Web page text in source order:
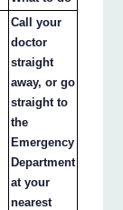
Call your
doctor
straight
away, or go
straight to
the
Emergency
Department
at your
nearest